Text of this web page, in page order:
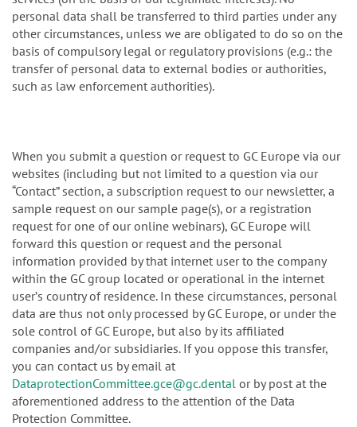
personal data shall be transferred to third parties under any
other circumstances, unless we are obligated to do so on the
basis of compulsory legal or regulatory provisions (e.g.: the
transfer of personal data to external bodies or authorities,
such as law enforcement authorities).
When you submit a question or request to GC Europe via our
websites (including but not limited to a question via our
“Contact” section, a subscription request to our newsletter, a
sample request on our sample page(s), or a registration
request for one of our online webinars), GC Europe will
forward this question or request and the personal
information provided by that internet user to the company
within the GC group located or operational in the internet
userʼs country of residence. In these circumstances, personal
data are thus not only processed by GC Europe, or under the
sole control of GC Europe, but also by its affiliated
companies and/or subsidiaries. If you oppose this transfer,
you can contact us by email at
DataprotectionCommittee.gce@gc.dental or by post at the
aforementioned address to the attention of the Data
Protection Committee.